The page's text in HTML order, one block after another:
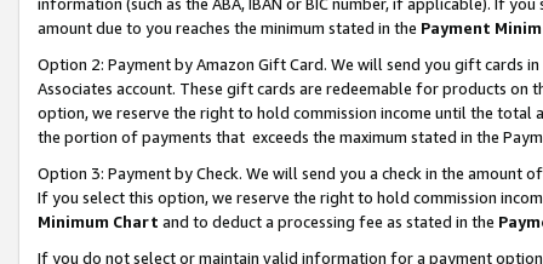
amount due to you reaches the minimum stated in the Payment
Option 2: Payment by Amazon Gift Card. We will send you gift cards
Associates account. These gift cards are redeemable for products
option, we reserve the right to hold commission income until the total
the portion of payments that exceeds the maximum stated in the
Option 3: Payment by Check. We will send you a check in the amount
If you select this option, we reserve the right to hold commission
Minimum Chart and to deduct a processing fee as stated in the
If you do not select or maintain valid information for a payment